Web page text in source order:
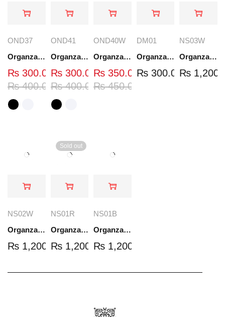
OND37
Organza Embroidered Neck - White and Black- OND37
₨400.00
₨ 300.00
OND41
Organza Embroidered Neck - White and Black- OND41
₨400.00
₨300.00
OND40W
Organza Embroidered Neck - Whit - OND40W
₨450.00
₨ 350.00
DM01
Organza Embroidery Patch - Half Flower - Pair - DM01
₨300.00
NS03W
Organza Embroidered Set - White - NS03W
₨
NS02W
Organza Embroidered Set - White - NS02W
₨ 1,200.00
Sold out
NS01R
Organza Embroidered Set - Red - NS01R
₨1,200.00
NS01B
Organza Embroidered Set - Black - NS01B
₨ 1,200.00